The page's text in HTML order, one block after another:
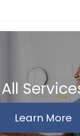
All
Learn More